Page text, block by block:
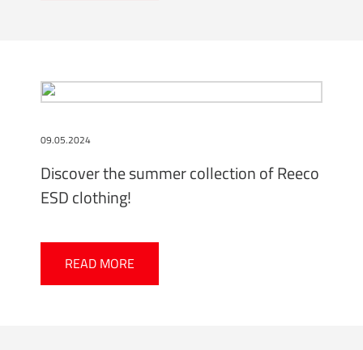
Discover the summer collection of Reeco
ESD clothing!
09.05.2024
READ MORE